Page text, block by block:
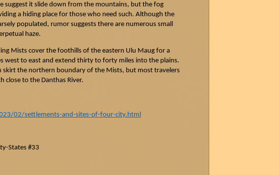
suggest it slide down from the mountains, but the fog
a hiding place for those who need such. Although the
populated, rumor suggests there are numerous small
haze.
Mists cover the foothills of the eastern Ulu Maugfor a
west to east and extend thirty to forty miles into the plains.
skirt the northern boundary of the Mists, but most travelers
close to the DanthasRiver.
02/settlements-and-sites-of-four-city.html
States #33